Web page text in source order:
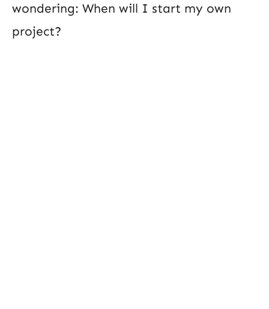
wondering: When will I start my own
project?